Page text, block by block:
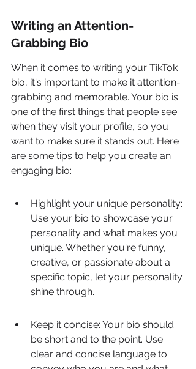
Writing an Attention-
Grabbing Bio
When it comes to writing your TikTok
bio, it's important to make it attention-
grabbing and memorable. Your bio is
one of the first things that people see
when they visit your profile, so you
want to make sure it stands out. Here
are some tips to help you create an
engaging bio:
Highlight your unique personality:
Use your bio to showcase your
personality and what makes you
unique. Whether you're funny,
creative, or passionate about a
specific topic, let your personality
shine through.
Keep it concise: Your bio should
be short and to the point. Use
clear and concise language to